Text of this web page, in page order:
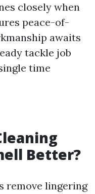
closely when
peace-of-
awaits
tackle job
time
Better?
remove lingering